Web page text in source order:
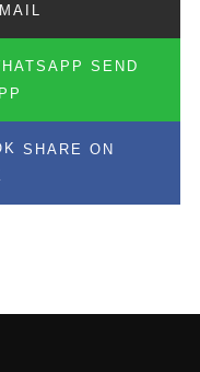
SEND
SHARE ON